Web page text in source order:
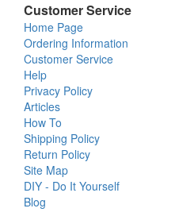
Customer Service
Home Page
Ordering Information
Customer Service
Help
Privacy Policy
Articles
How To
Shipping Policy
Return Policy
Site Map
DIY - Do It Yourself
Blog